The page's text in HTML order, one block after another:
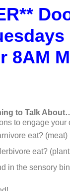
8AM
to Talk
to engage
eat? (meat)
eat?
in the sensory